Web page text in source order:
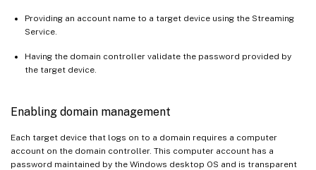
Providing an account name to a target device using the Streaming
Service.
Having the domain controller validate the password provided by
the target device.
Enabling domain management
Each target device that logs on to a domain requires a computer
account on the domain controller. This computer account has a
password maintained by the Windows desktop OS and is transparent